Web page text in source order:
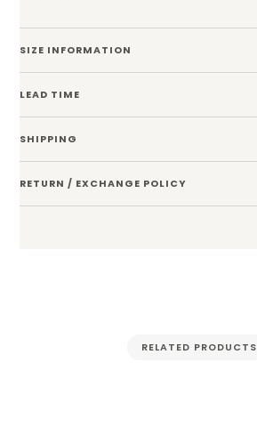
SIZE INFORMATION
LEAD TIME
SHIPPING
RETURN / EXCHANGE POLICY
RELATED PRODUCTS